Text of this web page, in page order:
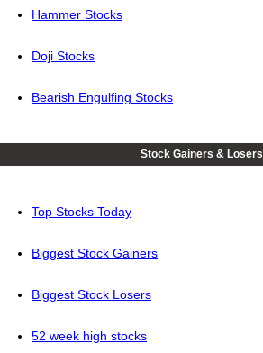
Hammer Stocks
Doji Stocks
Bearish Engulfing Stocks
Stock Gainers & Losers
Top Stocks Today
Biggest Stock Gainers
Biggest Stock Losers
52 week high stocks